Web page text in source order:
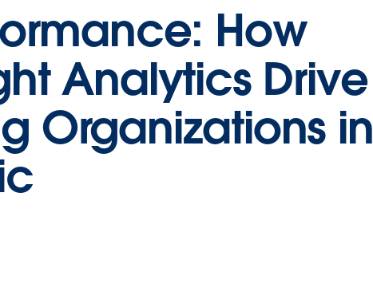
How
Analytics Drive
Organizations in